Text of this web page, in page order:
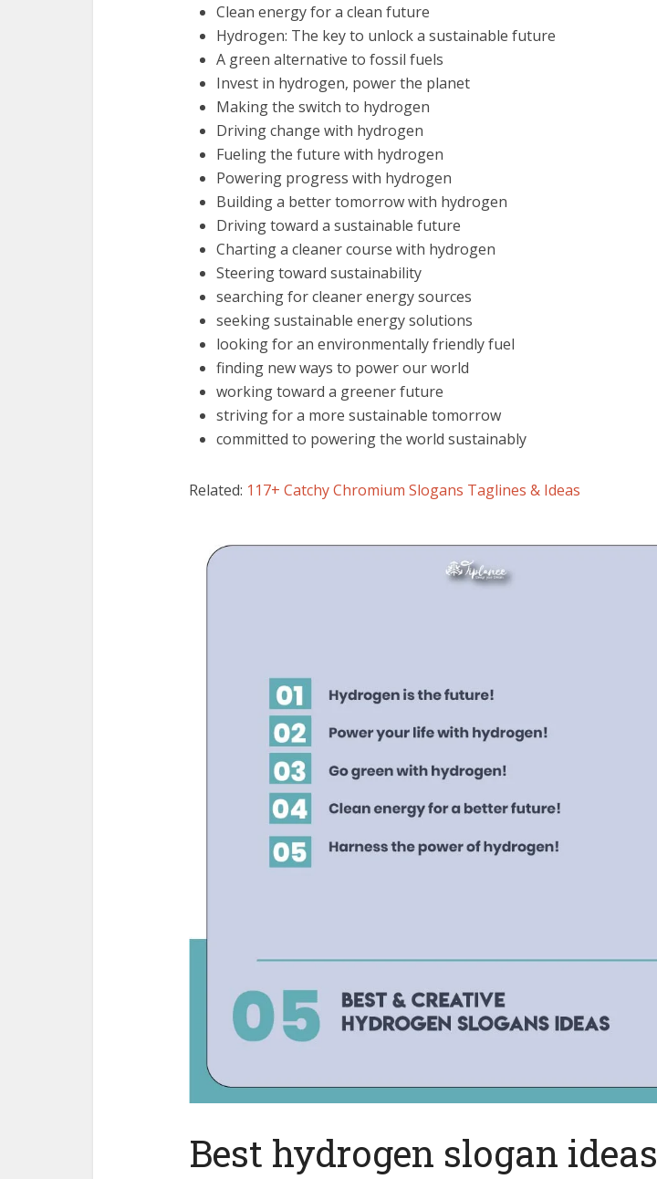
Clean energy for a clean future
Hydrogen: The key to unlock a sustainable future
A green alternative to fossil fuels
Invest in hydrogen, power the planet
Making the switch to hydrogen
Driving change with hydrogen
Fueling the future with hydrogen
Powering progress with hydrogen
Building a better tomorrow with hydrogen
Driving toward a sustainable future
Charting a cleaner course with hydrogen
Steering toward sustainability
searching for cleaner energy sources
seeking sustainable energy solutions
looking for an environmentally friendly fuel
finding new ways to power our world
working toward a greener future
striving for a more sustainable tomorrow
committed to powering the world sustainably
Related: 117+ Catchy Chromium Slogans Taglines & Ideas
Best hydrogen slogan ideas